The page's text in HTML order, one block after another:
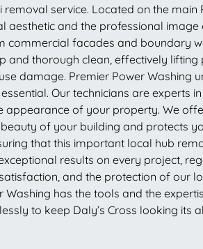
service. Located on the
and the professional
commercial facades and boundary
thorough clean, effectively
damage. Premier Power
Our technicians are experts
appearance of your property. We
of your building and protects
that this important local hub
results on every project,
and the protection of our
has the tools and the
to keep Daly’s Cross looking its